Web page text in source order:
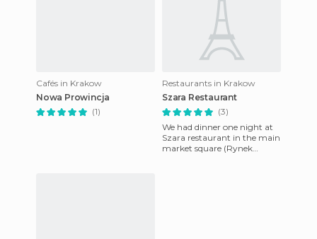
Cafés in Krakow
Nowa Prowincja
(1)
Restaurants in Krakow
Szara Restaurant
(3)
We had dinner one night at
Szara restaurant in the main
market square (Rynek